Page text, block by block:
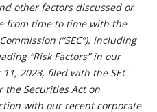
other factors discussed or
from time to time with the
(“SEC”), including
“Risk Factors” in our
2023, filed with the SEC
the Securities Act on
with our recent corporate